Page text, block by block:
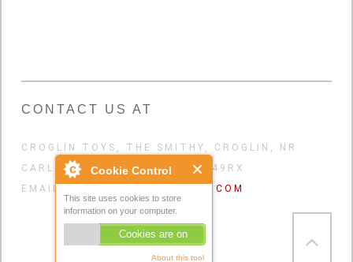
Cookie Control
This site uses cookies to store
information on your computer.
Cookies are on
About this tool
CONTACT US AT
CROGLIN TOYS, THE SMITHY, CROGLIN, NR
CARLISLE, CUMBRIA, UK. CA49RX
EMAIL:
CROGLINTOYS@GMAIL.COM